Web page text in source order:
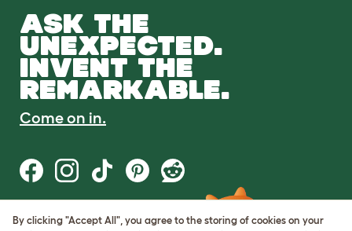
ASK THE
UNEXPECTED.
INVENT THE
REMARKABLE.
Come on in.
Terms of Use
By clicking "Accept All", you agree to the storing of cookies on your